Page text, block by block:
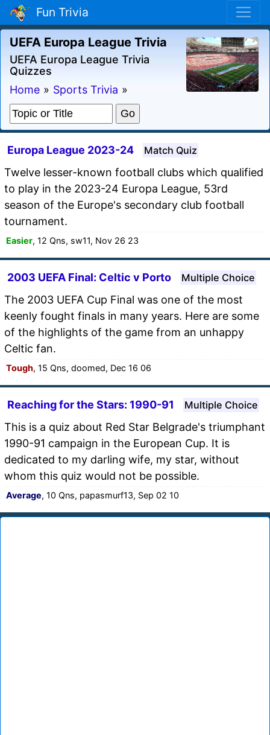
Fun Trivia
UEFA Europa League Trivia
UEFA Europa League Trivia
Quizzes
Home » Sports Trivia »
Europa League 2023-24 Match Quiz
Twelve lesser-known football clubs which qualified
to play in the 2023-24 Europa League, 53rd
season of the Europe's secondary club football
tournament.
Easier, 12 Qns, sw11, Nov 26 23
2003 UEFA Final: Celtic v Porto Multiple Choice
The 2003 UEFA Cup Final was one of the most
keenly fought finals in many years. Here are some
of the highlights of the game from an unhappy
Celtic fan.
Tough, 15 Qns, doomed, Dec 16 06
Reaching for the Stars: 1990-91 Multiple Choice
This is a quiz about Red Star Belgrade's triumphant
1990-91 campaign in the European Cup. It is
dedicated to my darling wife, my star, without
whom this quiz would not be possible.
Average, 10 Qns, papasmurf13, Sep 02 10